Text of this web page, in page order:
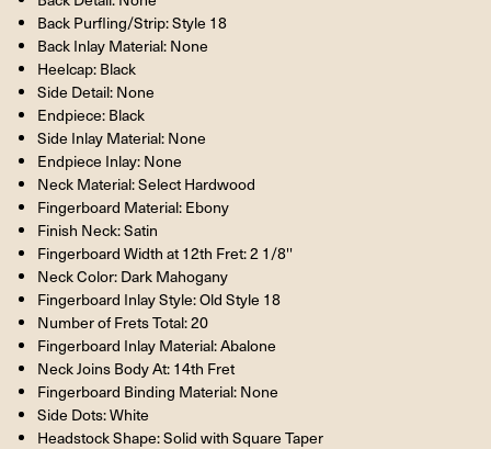
Back Purfling/Strip: Style 18
Back Inlay Material: None
Heelcap: Black
Side Detail: None
Endpiece: Black
Side Inlay Material: None
Endpiece Inlay: None
Neck Material: Select Hardwood
Fingerboard Material: Ebony
Finish Neck: Satin
Fingerboard Width at 12th Fret: 2 1/8''
Neck Color: Dark Mahogany
Fingerboard Inlay Style: Old Style 18
Number of Frets Total: 20
Fingerboard Inlay Material: Abalone
Neck Joins Body At: 14th Fret
Fingerboard Binding Material: None
Side Dots: White
Headstock Shape: Solid with Square Taper